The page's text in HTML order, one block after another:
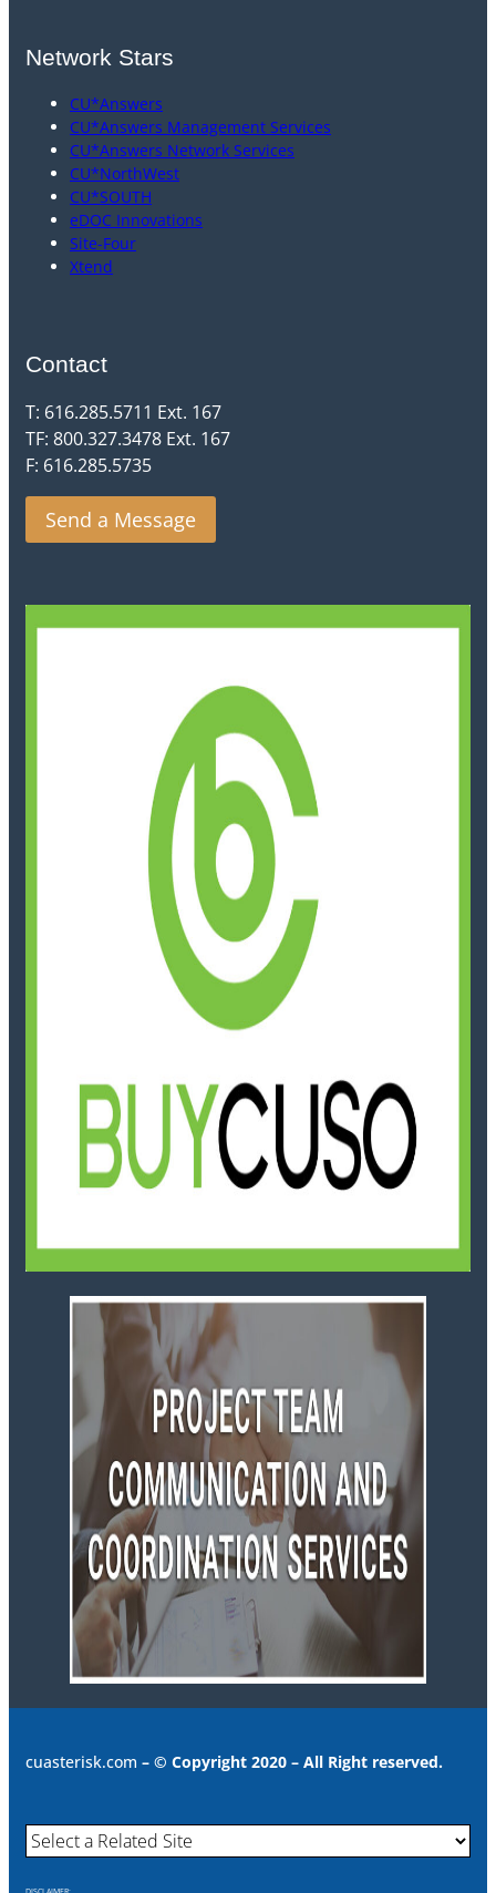
Network Stars
CU*Answers
CU*Answers Management Services
CU*Answers Network Services
CU*NorthWest
CU*SOUTH
eDOC Innovations
Site-Four
Xtend
Contact
T: 616.285.5711 Ext. 167
TF: 800.327.3478 Ext. 167
F: 616.285.5735
Send a Message
cuasterisk.com – © Copyright 2020 – All Right reserved.